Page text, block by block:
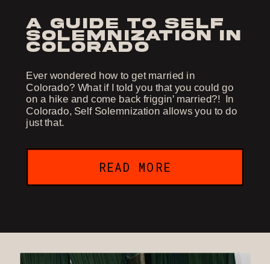
a guide to self
solemnization in
colorado
Ever wondered how to get married in
Colorado? What if I told you that you could go
on a hike and come back friggin' married?! In
Colorado, Self Solemnization allows you to do
just that.
READ MORE